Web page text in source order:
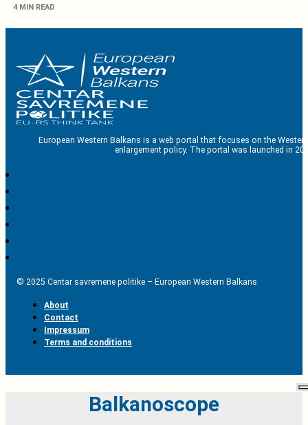
4 MIN READ
European Western Balkans is a web portal that focuses on the
enlargement policy. The portal was launched in
© 2025 Centar savremene politike – European Western Balkans
About
Contact
Impressum
Terms and conditions
Balkanoscope